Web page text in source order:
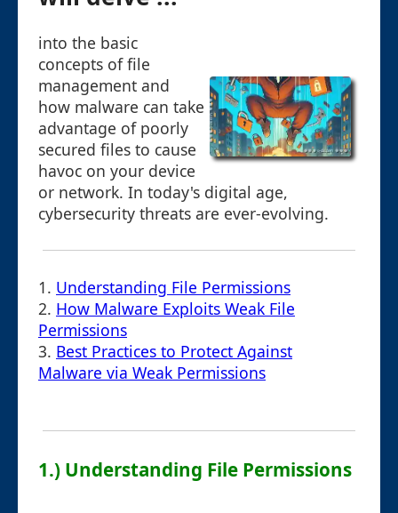
into the basic
concepts of file
management and
how malware can take
advantage of poorly
secured files to cause
havoc on your device
or network. In today's digital age,
cybersecurity threats are ever-evolving.
1. Understanding File Permissions
2. How Malware Exploits Weak File
Permissions
3. Best Practices to Protect Against
Malware via Weak Permissions
1.) Understanding File Permissions